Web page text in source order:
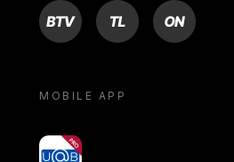
BTV TL ON
MOBILE APP
yoU@B